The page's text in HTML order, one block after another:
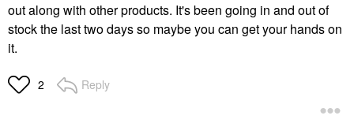
out along with other products. It's been going in and out of
stock the last two days so maybe you can get your hands on
it.
2 Reply